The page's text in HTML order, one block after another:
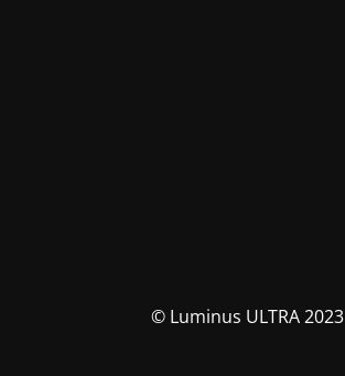
© Luminus ULTRA 2023